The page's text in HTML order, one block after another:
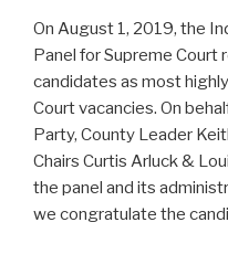
On August 1, 2019, the
Panel for Supreme
candidates as most
Court vacancies. On
Party, County Leader
Chairs Curtis Arluck &
the panel and its
we congratulate the